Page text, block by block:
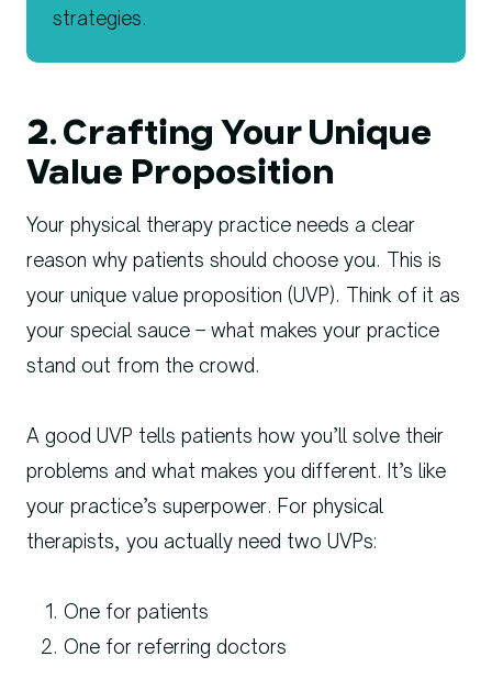
2. Crafting Your Unique
Value Proposition
Your physical therapy practice needs a clear
reason why patients should choose you. This is
your unique value proposition (UVP). Think of it as
your special sauce – what makes your practice
stand out from the crowd.
A good UVP tells patients how you’ll solve their
problems and what makes you different. It’s like
your practice’s superpower. For physical
therapists, you actually need two UVPs:
One for patients
One for referring doctors